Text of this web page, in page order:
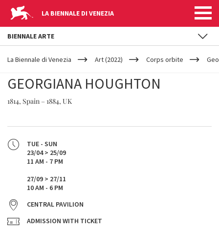
LA BIENNALE DI VENEZIA
YOUR
ARE
La Biennale di Venezia Art (2022) Corps orbite
GEORGIANA HOUGHTON
1814, Spain – 1884, UK
TUE - SUN
23/04 > 25/09
11 AM - 7 PM
27/09 > 27/11
10 AM - 6 PM
CENTRAL PAVILION
ADMISSION WITH TICKET
BIENNALE ARTE